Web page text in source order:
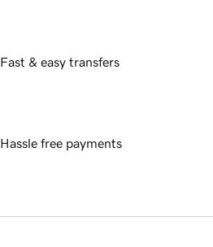
Fast & easy transfers
Hassle free payments